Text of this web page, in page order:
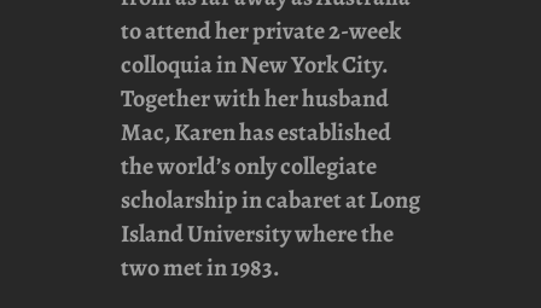
to attend her private 2-week
colloquia in New York City.
Together with her husband
Mac, Karen has established
the world’s only collegiate
scholarship in cabaret at Long
Island University where the
two met in 1983.